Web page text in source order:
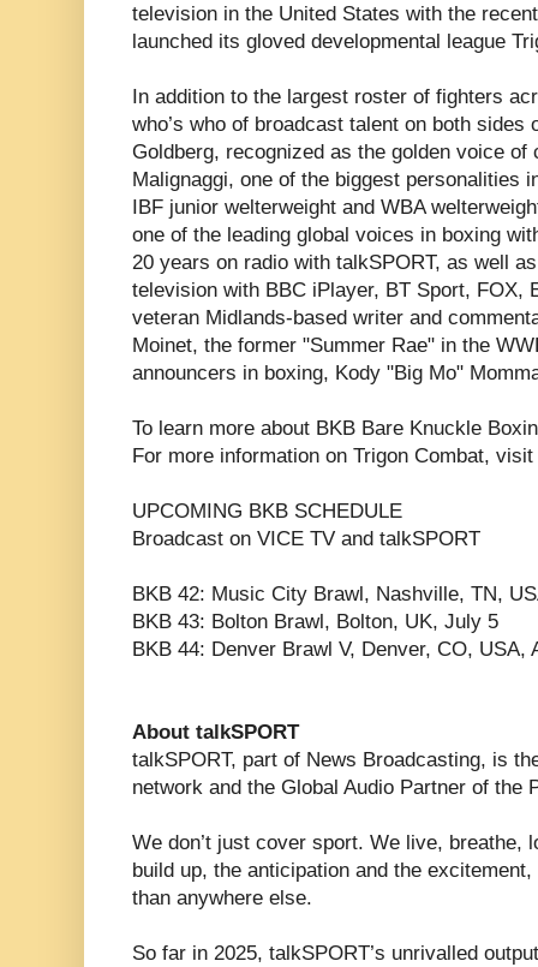
television in the United States with the
launched its gloved developmental league
In addition to the largest roster of fighters
who’s who of broadcast talent on both sides
Goldberg, recognized as the golden voice of
Malignaggi, one of the biggest personalities
IBF junior welterweight and WBA
one of the leading global voices in boxing
20 years on radio with talkSPORT, as well
television with BBC iPlayer, BT Sport, FOX,
veteran Midlands-based writer and
Moinet, the former "Summer Rae" in the
announcers in boxing, Kody "Big Mo"
To learn more about BKB Bare Knuckle
For more information on Trigon Combat, visit
UPCOMING BKB SCHEDULE
Broadcast on VICE TV and talkSPORT
BKB 42: Music City Brawl, Nashville, TN,
BKB 43: Bolton Brawl, Bolton, UK, July 5
BKB 44: Denver Brawl V, Denver, CO, USA,
About talkSPORT
talkSPORT, part of News Broadcasting, is
network and the Global Audio Partner of the
We don’t just cover sport. We live, breathe,
build up, the anticipation and the
than anywhere else.
So far in 2025, talkSPORT’s unrivalled